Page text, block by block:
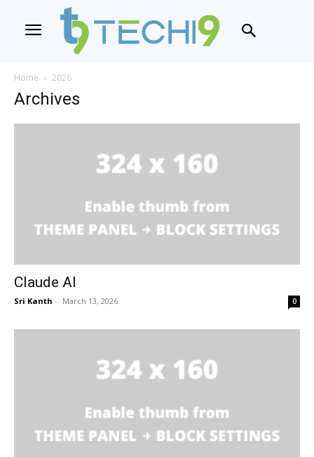
Home 2026
Archives
Claude AI
Sri Kanth - March 13, 2026 0